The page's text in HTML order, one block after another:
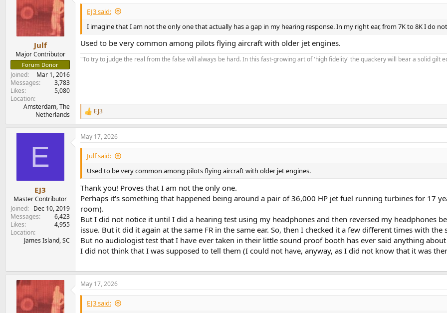
t
o
n
s
:
Julf
Major Contributor
Forum Donor
Joined
Mar 1, 2016
Messages
3,783
Likes
5,080
Location
Amsterdam, The
Netherlands
EJ3 said:
I imagine that I am not the only one that actually has a gap in my hearing response. In my right ear, from 7K to 8K I do
Used to be very common among pilots flying aircraft with older jet engines.
"To try to judge the real from the false will always be hard. In this fast-growing art of 'high fidelity' the quackery will bear a solid gilt
R
e
a
c
t
o
s
:
EJ3
E
EJ3
Master Contributor
Joined
Dec 10, 2019
Messages
6,423
Likes
4,955
Location
James Island, SC
May 17, 2026
Julf said:
Used to be very common among pilots flying aircraft with older jet engines.
Thank you! Proves that I am not the only one.
Perhaps it's something that happened being around a pair of 36,000 HP jet fuel running turbines for 17
room).
But I did not notice it until I did a hearing test using my headphones and then reversed my headphones
issue. But it did it again at the same FR in the same ear. So, then I checked it a few different times with the
But no audiologist test that I have ever taken in their little sound proof booth has ever said anything
I did not think that I was supposed to tell them (I could not have, anyway, as I did not know that it was
May 17, 2026
EJ3 said: